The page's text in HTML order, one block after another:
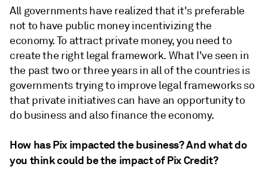
All governments have realized that it's preferable
not to have public money incentivizing the
economy. To attract private money, you need to
create the right legal framework. What I've seen in
the past two or three years in all of the countries is
governments trying to improve legal frameworks so
that private initiatives can have an opportunity to
do business and also finance the economy.
How has Pix impacted the business? And what do
you think could be the impact of Pix Credit?